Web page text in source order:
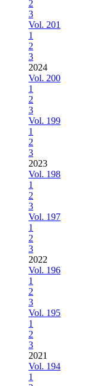
2
3
Vol. 201
1
2
3
2024
Vol. 200
1
2
3
Vol. 199
1
2
3
2023
Vol. 198
1
2
3
Vol. 197
1
2
3
2022
Vol. 196
1
2
3
Vol. 195
1
2
3
2021
Vol. 194
1